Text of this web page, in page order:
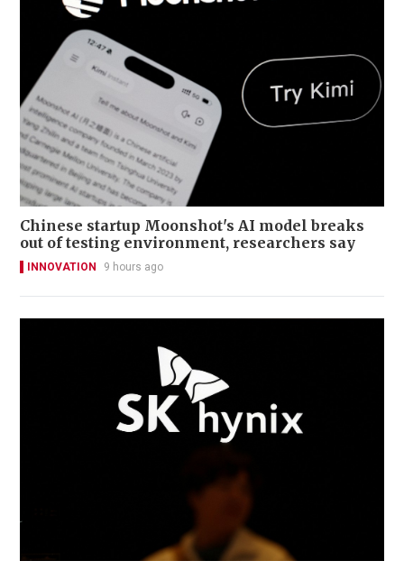
Chinese startup Moonshot's AI model breaks
out of testing environment, researchers say
INNOVATION 9 hours ago